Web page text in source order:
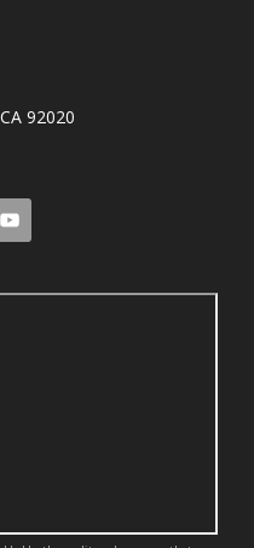
92020